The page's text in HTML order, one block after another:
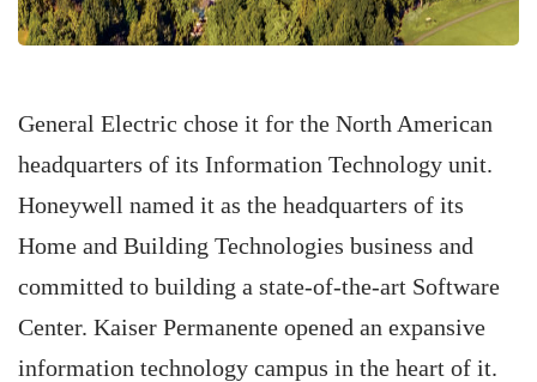
General Electric chose it for the North American
headquarters of its Information Technology unit.
Honeywell named it as the headquarters of its
Home and Building Technologies business and
committed to building a state-of-the-art Software
Center. Kaiser Permanente opened an expansive
information technology campus in the heart of it.